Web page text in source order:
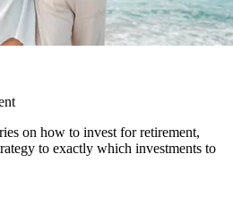
on how to invest for retirement,
to exactly which investments to